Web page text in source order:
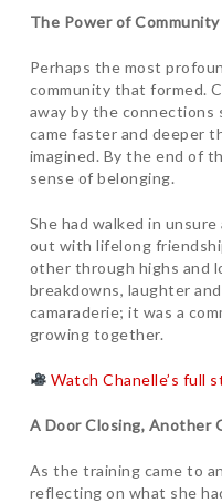
The Power of Community
Perhaps the most
community that formed.
away by the
came faster and deeper
imagined. By the end of
sense of belonging.
She had walked in
out with lifelong
other through highs and
breakdowns, laughter
camaraderie; it was a
growing together.
Watch Chanelle’s full
A Door Closing, Another
As the training came to
reflecting on what she